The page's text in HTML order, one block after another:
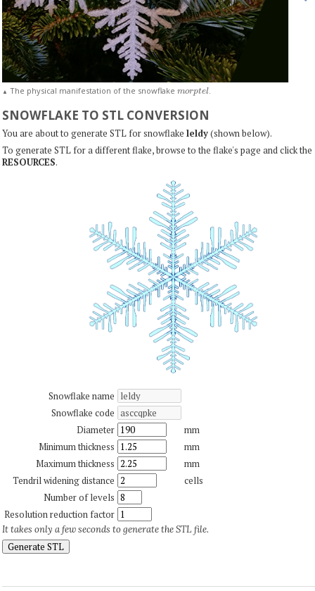
▲ The physical manifestation of the snowflake morptel.
SNOWFLAKE TO STL CONVERSION
You are about to generate STL for snowflake leldy(shown below).
To generate STL for a different flake, browse to the flake's page and click the
RESOURCES.
Snowflake name
Snowflake code
Diameter
mm
Minimum thickness
mm
Maximum thickness
mm
Tendril widening distance
cells
Number of levels
Resolution reduction factor
It takes only a few seconds to generate the STL file.
Generate STL